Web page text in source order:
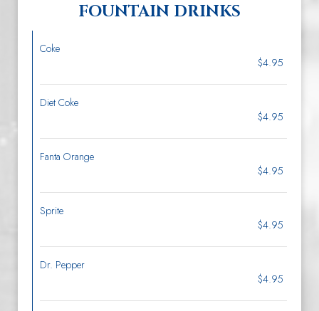
FOUNTAIN DRINKS
Coke
$4.95
Diet Coke
$4.95
Fanta Orange
$4.95
Sprite
$4.95
Dr. Pepper
$4.95